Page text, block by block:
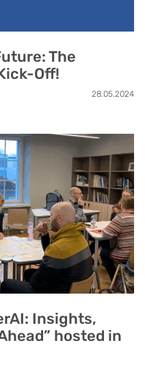
The
Off!
28.05.2024
Insights,
hosted in